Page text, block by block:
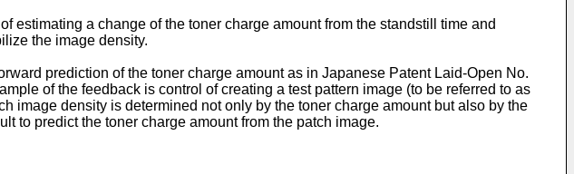
estimating a change of the toner charge amount from the standstill time and
the image density.
prediction of the toner charge amount as in Japanese Patent Laid-Open No.
of the feedback is control of creating a test pattern image (to be referred to as
image density is determined not only by the toner charge amount but also by the
to predict the toner charge amount from the patch image.